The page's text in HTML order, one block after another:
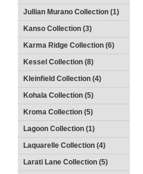
Jullian Murano Collection (1)
Kanso Collection (3)
Karma Ridge Collection (6)
Kessel Collection (8)
Kleinfield Collection (4)
Kohala Collection (5)
Kroma Collection (5)
Lagoon Collection (1)
Laquarelle Collection (4)
Larati Lane Collection (5)